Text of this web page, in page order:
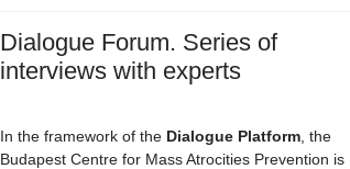
Dialogue Forum. Series of
interviews with experts
In the framework of the Dialogue Platform, the
Budapest Centre for Mass Atrocities Prevention is